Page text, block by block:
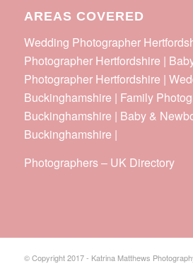
AREAS COVERED
Wedding Photographer
Photographer Hertfordshire |
Photographer Hertfordshire |
Buckinghamshire | Family
Buckinghamshire | Baby &
Buckinghamshire |
Photographers– UK Directory
© Copyright 2017 - Katrina Matthews